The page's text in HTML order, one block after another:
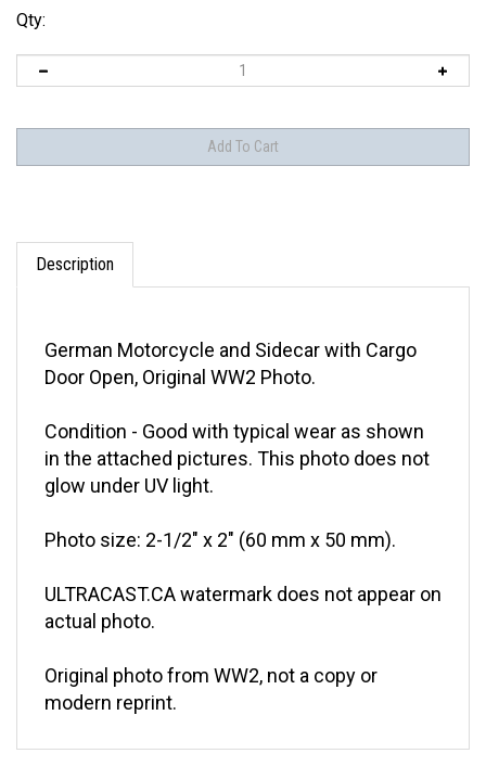
Qty:
Description
Door Open, Original WW2 Photo.
in the attached pictures. This photo does not
glow under UV light.
actual photo.
modern reprint.